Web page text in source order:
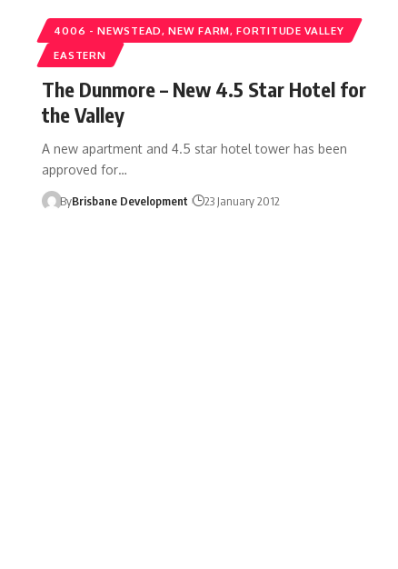
4006 - NEWSTEAD, NEW FARM, FORTITUDE VALLEY
EASTERN
The Dunmore – New 4.5 Star Hotel for
the Valley
A new apartment and 4.5 star hotel tower has been
approved for…
ByBrisbane Development 23 January 2012